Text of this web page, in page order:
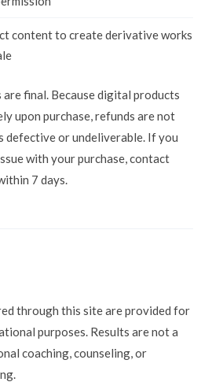
content to create derivative works
final. Because digital products
upon purchase, refunds are not
defective or undeliverable. If you
with your purchase, contact
7 days.
through this site are provided for
purposes. Results are not a
coaching, counseling, or